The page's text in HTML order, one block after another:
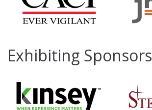
Exhibiting Sponsors